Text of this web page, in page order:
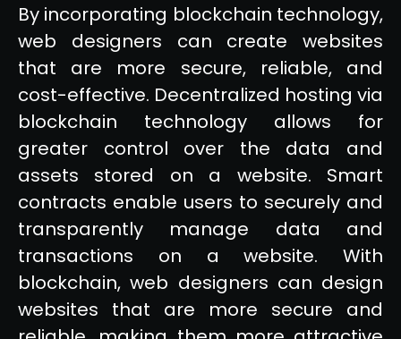
By incorporating blockchain technology,
web designers can create websites
that are more secure, reliable, and
cost-effective. Decentralized hosting via
blockchain technology allows for
greater control over the data and
assets stored on a website. Smart
contracts enable users to securely and
transparently manage data and
transactions on a website. With
blockchain, web designers can design
websites that are more secure and